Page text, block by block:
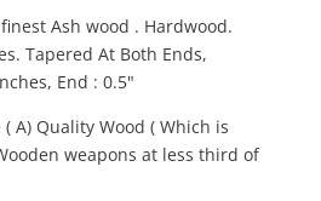
Ash wood . Hardwood.
Tapered At Both Ends,
End : 0.5"
A) Quality Wood ( Which is
weapons at less third of